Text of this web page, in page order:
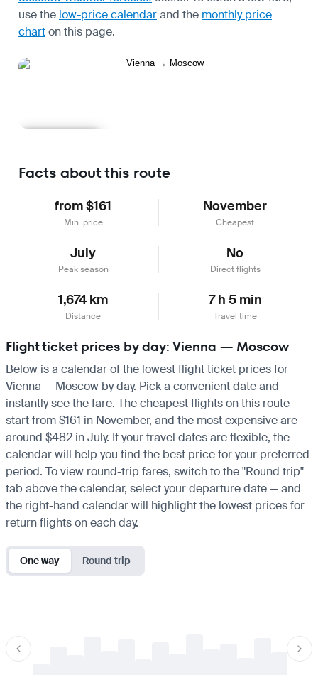
use the low-price calendarand the monthly price
charton this page.
Facts about this route
from $161
Min. price
November
Cheapest
July
Peak season
No
Direct flights
1,674 km
Distance
7 h 5 min
Travel time
Flight ticket prices by day: Vienna — Moscow
Below is a calendar of the lowest flight ticket prices for
Vienna — Moscow by day. Pick a convenient date and
instantly see the fare. The cheapest flights on this route
start from $161 in November, and the most expensive are
around $482 in July. If your travel dates are flexible, the
calendar will help you find the best price for your preferred
period. To view round-trip fares, switch to the "Round trip"
tab above the calendar, select your departure date — and
the right-hand calendar will highlight the lowest prices for
return flights on each day.
One way Round trip